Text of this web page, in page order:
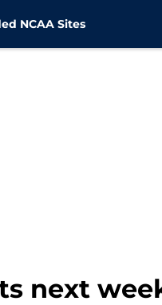
NCAA Sites
next